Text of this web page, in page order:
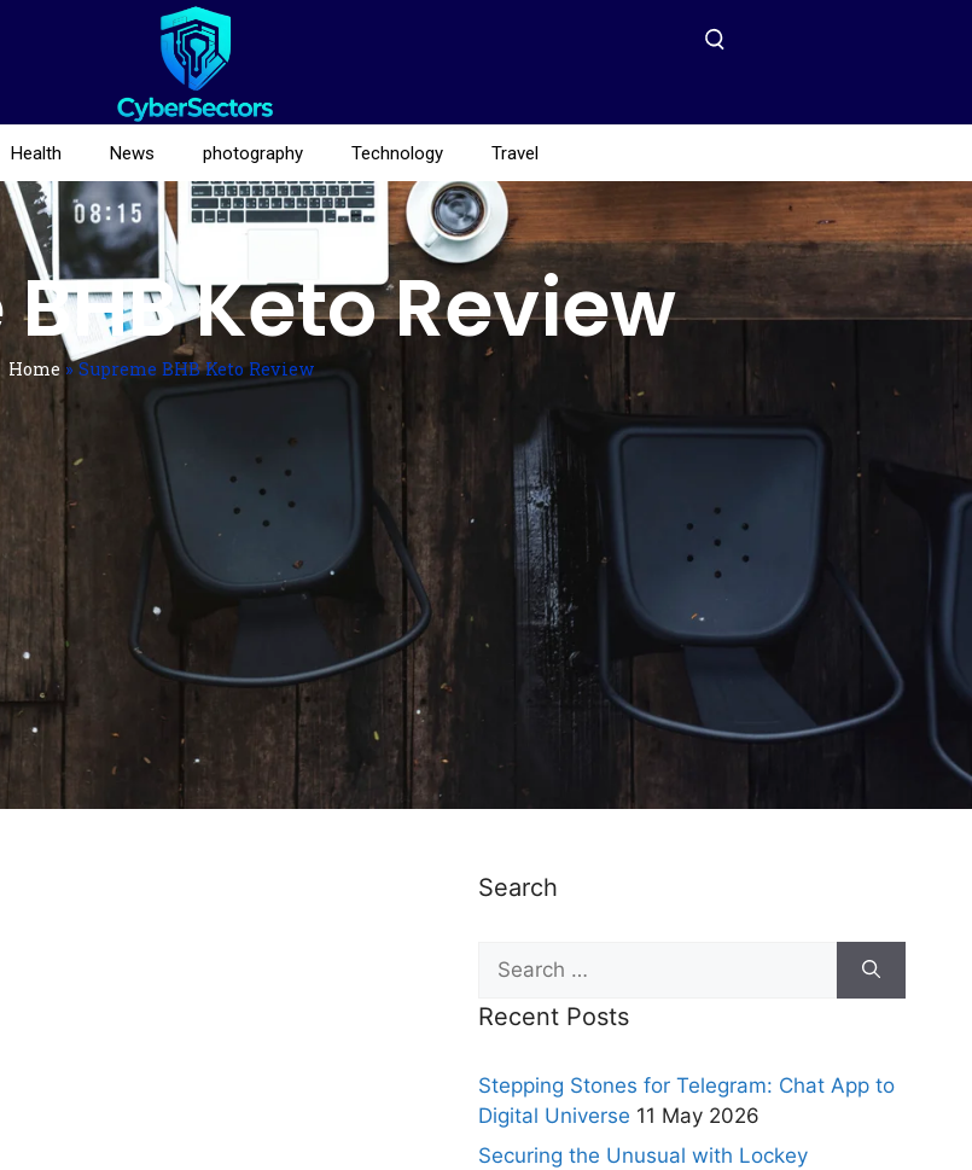
Health News photography Technology Travel
Keto Review
Home »Supreme BHB Keto Review
Search
Recent Posts
Stepping Stones for Telegram: Chat App to
Digital Universe 11 May 2026
Securing the Unusual with Lockey